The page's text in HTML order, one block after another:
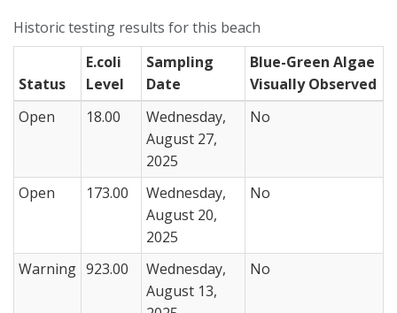
Historic testing results for this beach
Status
E.coli
Level
Sampling
Date
Blue-Green Algae
Visually Observed
Open
18.00
Wednesday,
August 27,
2025
No
Open 173.00
Wednesday,
August 20,
2025
No
Warning 923.00
Wednesday,
August 13,
No